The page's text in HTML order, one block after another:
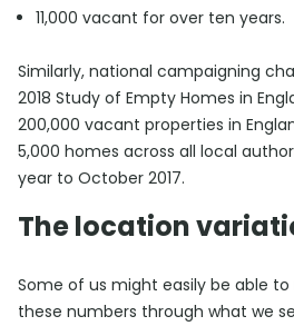
11,000 vacant for over ten years.
Similarly, national campaigning
2018 Study of Empty Homes in
200,000 vacant properties in
5,000 homes across all local
year to October 2017.
The location
Some of us might easily be able
these numbers through what we